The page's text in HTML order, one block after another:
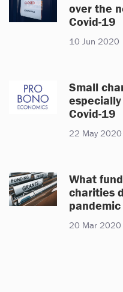
over the
Covid-19
10 Jun 2020
Small
Covid-19
22 May 2020
What
charities
pandemic
20 Mar 2020